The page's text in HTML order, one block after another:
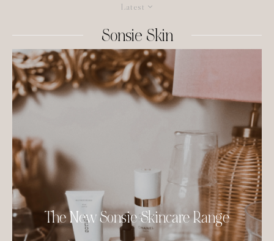
Latest
Sonsie Skin
The New Sonsie Skincare Range